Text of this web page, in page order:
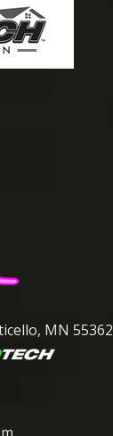
MN 55362